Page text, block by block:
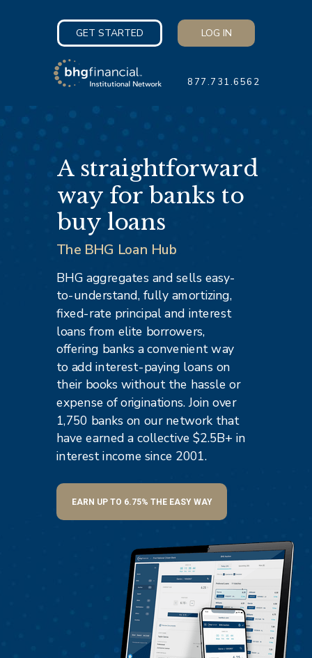
877.731.6562
GET STARTED LOG IN
The BHG Loan Hub
BHG aggregates and sells easy-
to-understand, fully amortizing,
fixed-rate principal and interest
loans from elite borrowers,
offering banks a convenient way
to add interest-paying loans on
their books without the hassle or
expense of originations. Join over
1,750 banks on our network that
have earneda collective $2.5B+ in
interest income since 2001.
A straightforward
way for banks to
buy loans
EARN UP TO 6.75% THE EASY WAY